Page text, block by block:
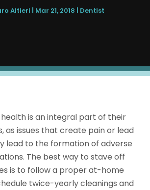
Altieri | Mar 21, 2018 | Dentist
health is an integral part of their
as issues that create pain or lead
lead to the formation of adverse
The best way to stave off
is to follow a proper at-home
twice-yearly cleanings and